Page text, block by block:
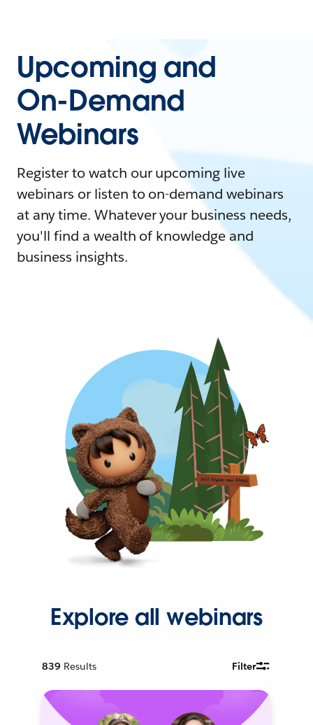
Upcoming and
On-Demand
Webinars
Register to watch our upcoming live
webinars or listen to on-demand webinars
at any time. Whatever your business needs,
you'll find a wealth of knowledge and
business insights.
Explore all webinars
839 Results Filter